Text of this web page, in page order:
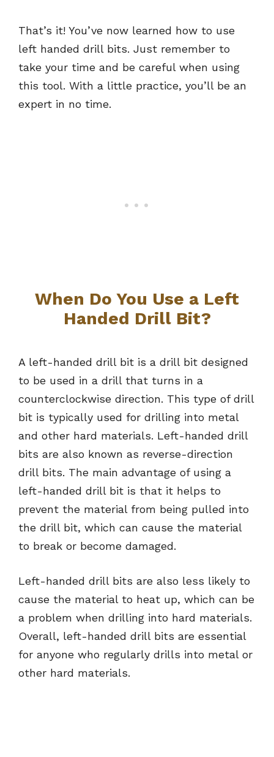
That’s it! You’ve now learned how to use
left handed drill bits. Just remember to
take your time and be careful when using
this tool. With a little practice, you’ll be an
expert in no time.
When Do You Use a Left
Handed Drill Bit?
A left-handed drill bit is a drill bit designed
to be used in a drill that turns in a
counterclockwise direction. This type of drill
bit is typically used for drilling into metal
and other hard materials. Left-handed drill
bits are also known as reverse-direction
drill bits. The main advantage of using a
left-handed drill bit is that it helps to
prevent the material from being pulled into
the drill bit, which can cause the material
to break or become damaged.
Left-handed drill bits are also less likely to
cause the material to heat up, which can be
a problem when drilling into hard materials.
Overall, left-handed drill bits are essential
for anyone who regularly drills into metal or
other hard materials.